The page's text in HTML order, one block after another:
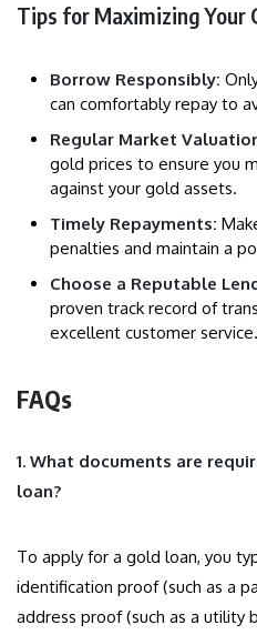
Tips for Maximizing Your
Borrow Responsibly:
can comfortably repay to
Regular Market
gold prices to ensure you
against your gold assets.
Timely Repayments:
penalties and maintain a
Choose a Reputable
proven track record of
excellent customer service.
FAQs
1. What documents are
loan?
To apply for a gold loan, you
identification proof (such as a
address proof (such as a utility